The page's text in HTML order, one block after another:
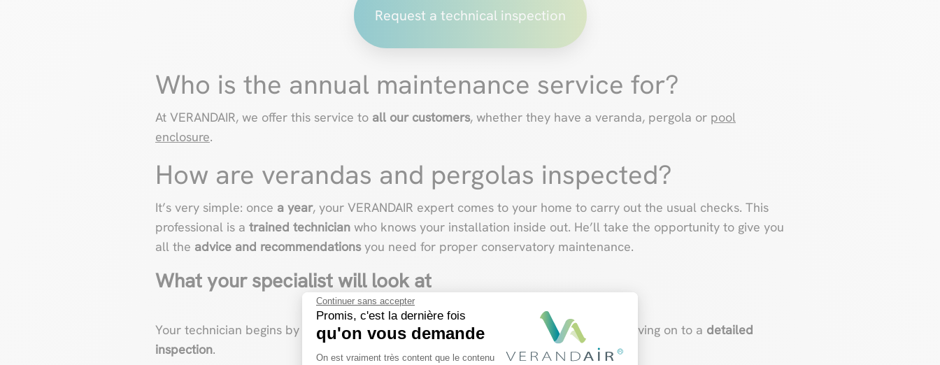
Continuer sans accepter
Promis, c'est la dernière fois
qu'on vous demande
Plateforme de Gestion du Consentement : Personnalisez vos Options
On est vraiment très content que le contenu
Request a technical inspection
Who is the annual maintenance service for?
At VERANDAIR, we offer this service to all our customers, whether they have a veranda, pergola or pool
enclosure.
How are verandas and pergolas inspected?
It’s very simple: once a year, your VERANDAIR expert comes to your home to carry out the usual checks. This
professional is a trained technician who knows your installation inside out. He’ll take the opportunity to give you
all the advice and recommendationsyou need for proper conservatory maintenance.
What your specialist will look at
Your technician begins by observingthe general conditionof your veranda, before moving on to a detailed
inspection.